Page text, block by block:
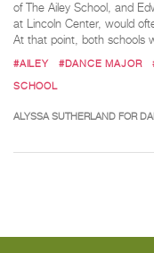
of The Ailey School, and
at Lincoln Center, would
At that point, both schools
#AILEY #DANCE MAJOR
SCHOOL
ALYSSA SUTHERLAND FOR